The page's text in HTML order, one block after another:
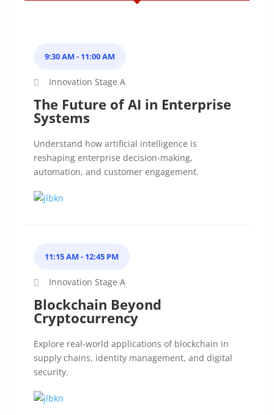
9:30 AM - 11:00 AM
Innovation Stage A
The Future of AI in Enterprise
Systems
Understand how artificial intelligence is
reshaping enterprise decision-making,
automation, and customer engagement.
11:15 AM - 12:45 PM
Innovation Stage A
Blockchain Beyond
Cryptocurrency
Explore real-world applications of blockchain in
supply chains, identity management, and digital
security.